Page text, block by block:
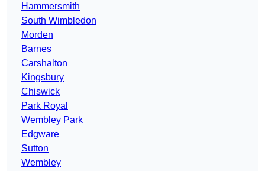
Hammersmith
South Wimbledon
Morden
Barnes
Carshalton
Kingsbury
Chiswick
Park Royal
Wembley Park
Edgware
Sutton
Wembley